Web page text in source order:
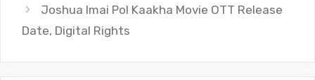
Joshua Imai Pol Kaakha Movie OTT Release
Date, Digital Rights